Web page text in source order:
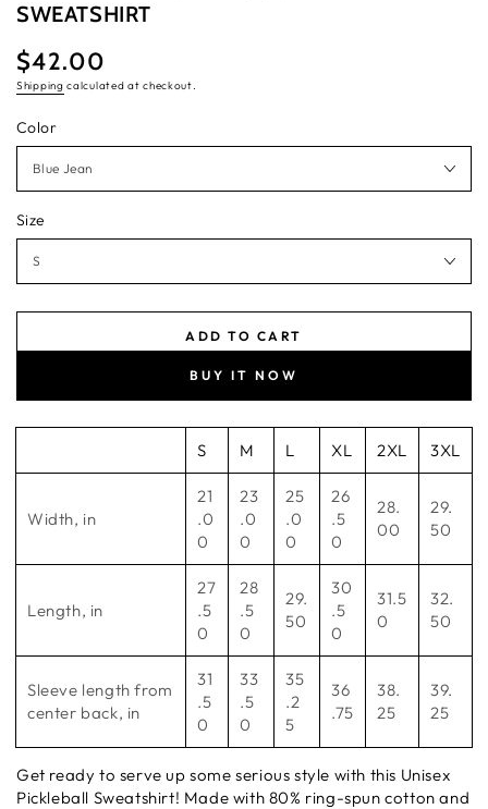
SWEATSHIRT
Regular
price
$42.00
Shipping calculated at checkout.
Color
Size
ADD TO CART
BUY IT NOW
S M L XL 2XL 3XL
Width, in
21
.0
0
23
.0
0
25
.0
0
26
.5
0
28.
00
29.
50
Length, in
27
.5
0
28
.5
0
29.
50
30
.5
0
31.5
0
32.
50
Sleeve length from
center back, in
31
.5
0
33
.5
0
35
.2
5
36
.75
38.
25
39.
25
Get ready to serve up some serious style with this Unisex
Pickleball Sweatshirt! Made with 80% ring-spun cotton and